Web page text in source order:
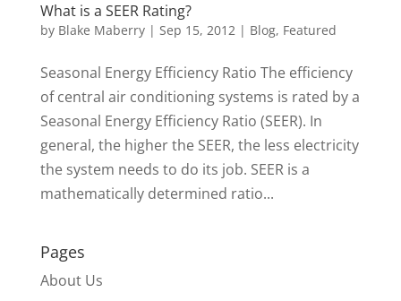
What is a SEER Rating?
by Blake Maberry| Sep 15, 2012| Blog, Featured
Seasonal Energy Efficiency Ratio The efficiency
of central air conditioning systems is rated by a
Seasonal Energy Efficiency Ratio (SEER). In
general, the higher the SEER, the less electricity
the system needs to do its job. SEER is a
mathematically determined ratio...
Pages
About Us